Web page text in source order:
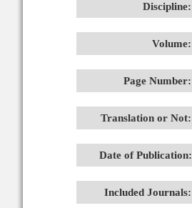
Discipline:
Volume:
Page Number:
Translation or Not:
Date of Publication:
Included Journals: